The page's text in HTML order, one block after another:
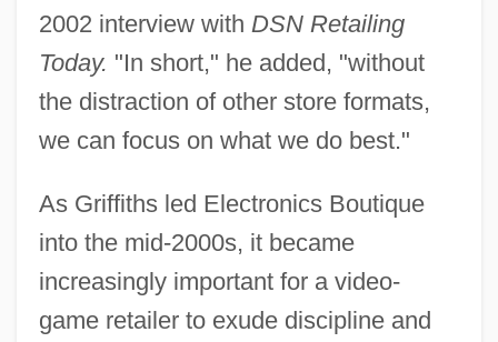
2002 interview with DSN Retailing
Today. "In short," he added, "without
the distraction of other store formats,
we can focus on what we do best."
As Griffiths led Electronics Boutique
into the mid-2000s, it became
increasingly important for a video-
game retailer to exude discipline and